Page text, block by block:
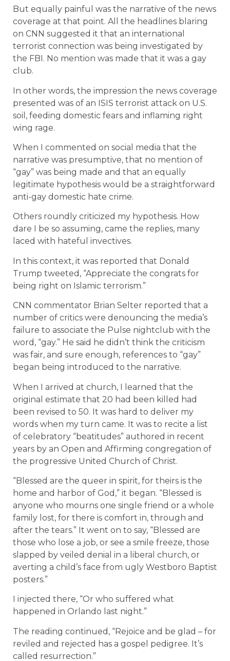
But equally painful was the narrative of the news
coverage at that point. All the headlines blaring
on CNN suggested it that an international
terrorist connection was being investigated by
the FBI. No mention was made that it was a gay
club.
In other words, the impression the news coverage
presented was of an ISIS terrorist attack on U.S.
soil, feeding domestic fears and inflaming right
wing rage.
When I commented on social media that the
narrative was presumptive, that no mention of
“gay” was being made and that an equally
legitimate hypothesis would be a straightforward
anti-gay domestic hate crime.
Others roundly criticized my hypothesis. How
dare I be so assuming, came the replies, many
laced with hateful invectives.
In this context, it was reported that Donald
Trump tweeted, “Appreciate the congrats for
being right on Islamic terrorism.”
CNN commentator Brian Selter reported that a
number of critics were denouncing the media’s
failure to associate the Pulse nightclub with the
word, “gay.” He said he didn’t think the criticism
was fair, and sure enough, references to “gay”
began being introduced to the narrative.
When I arrived at church, I learned that the
original estimate that 20 had been killed had
been revised to 50. It was hard to deliver my
words when my turn came. It was to recite a list
of celebratory “beatitudes” authored in recent
years by an Open and Affirming congregation of
the progressive United Church of Christ.
“Blessed are the queer in spirit, for theirs is the
home and harbor of God,” it began. “Blessed is
anyone who mourns one single friend or a whole
family lost, for there is comfort in, through and
after the tears.” It went on to say, “Blessed are
those who lose a job, or see a smile freeze, those
slapped by veiled denial in a liberal church, or
averting a child’s face from ugly Westboro Baptist
posters.”
I injected there, “Or who suffered what
happened in Orlando last night.”
The reading continued, “Rejoice and be glad – for
reviled and rejected has a gospel pedigree. It’s
called resurrection.”